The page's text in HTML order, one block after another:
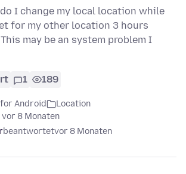
I change my local location while
for my other location 3 hours
may be an system problem I
1 189
Android
Location
8 Monaten
beantwortetvor 8 Monaten